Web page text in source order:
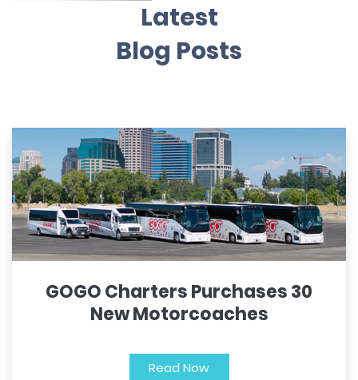
Latest
Blog Posts
GOGO Charters Purchases 30
New Motorcoaches
Read Now